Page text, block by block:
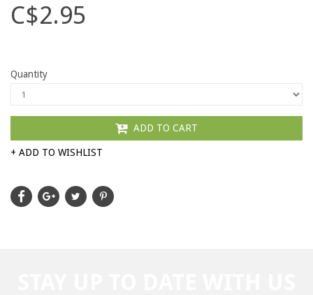
C$2.95
Quantity
ADD TO CART
+ ADD TO WISHLIST